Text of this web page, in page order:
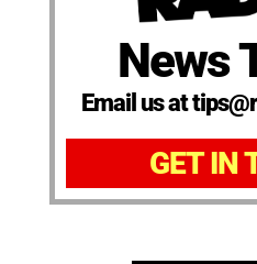
News
Email us at
GET IN